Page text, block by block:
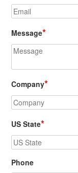
Message*
Company*
US State*
Phone